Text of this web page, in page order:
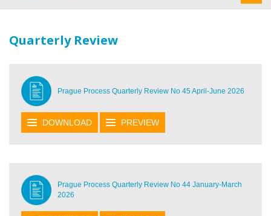
Quarterly Review
Prague Process Quarterly Review No 45 April-June 2026
DOWNLOAD PREVIEW
Prague Process Quarterly Review No 44 January-March
2026